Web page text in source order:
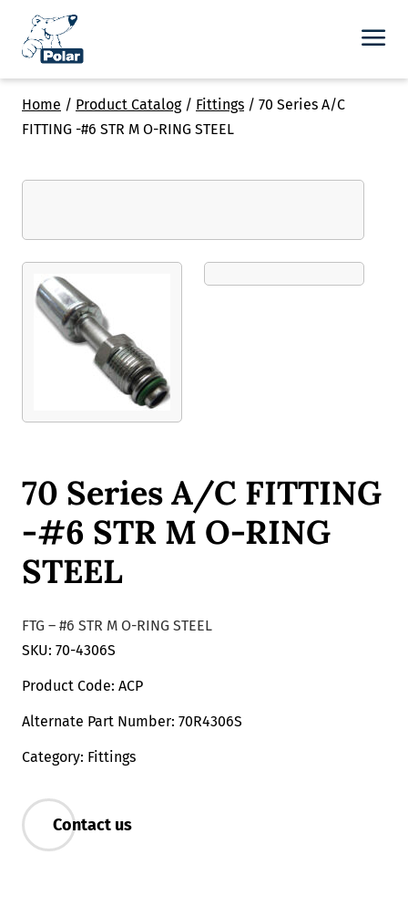
Home / Product Catalog/ Fittings / 70 Series A/C
FITTING -#6 STR M O-RING STEEL
70 Series A/C FITTING
-#6 STR M O-RING
STEEL
FTG – #6 STR M O-RING STEEL
SKU: 70-4306S
Product Code: ACP
Alternate Part Number: 70R4306S
Category: Fittings
Contact us